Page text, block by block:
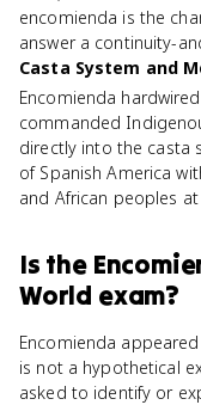
encomienda is the
answer a continuity-
Casta System and
Encomienda
commanded
directly into the casta
of Spanish America
and African peoples
Is the
World exam?
Encomienda
is not a hypothetical
asked to identify or